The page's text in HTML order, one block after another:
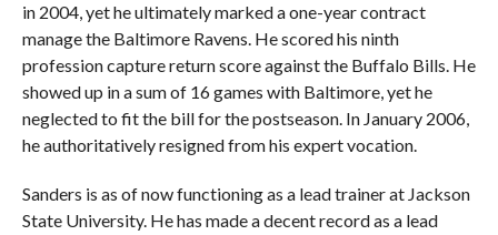
in 2004, yet he ultimately marked a one-year contract
manage the Baltimore Ravens. He scored his ninth
profession capture return score against the Buffalo Bills. He
showed up in a sum of 16 games with Baltimore, yet he
neglected to fit the bill for the postseason. In January 2006,
he authoritatively resigned from his expert vocation.
Sanders is as of now functioning as a lead trainer at Jackson
State University. He has made a decent record as a lead